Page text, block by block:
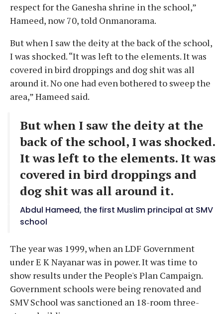
respect for the Ganesha shrine in the school,”
Hameed, now 70, told Onmanorama.
But when I saw the deity at the back of the school,
I was shocked. “It was left to the elements. It was
covered in bird droppings and dog shit was all
around it. No one had even bothered to sweep the
area,” Hameed said.
But when I saw the deity at the
back of the school, I was shocked.
It was left to the elements. It was
covered in bird droppings and
dog shit was all around it.
Abdul Hameed, the first Muslim principal at SMV
school
The year was 1999, when an LDF Government
under E K Nayanar was in power. It was time to
show results under the People's Plan Campaign.
Government schools were being renovated and
SMV School was sanctioned an 18-room three-